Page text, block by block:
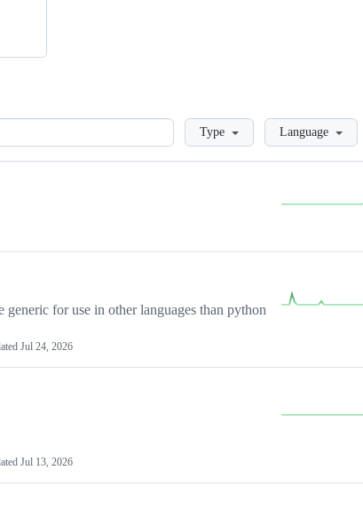
LoadingType Language
for use in other languages than python
Jul 24, 2026
Jul 13, 2026